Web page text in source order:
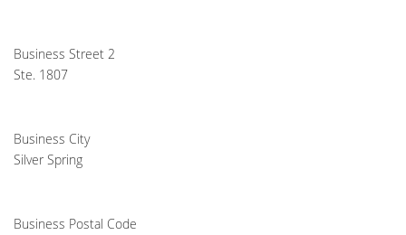
Business Street 2
Ste. 1807
Business City
Silver Spring
Business Postal Code